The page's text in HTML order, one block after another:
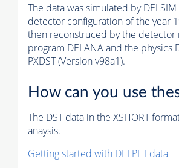
The data was simulated by
detector configuration of the year
then reconstruced by the detector
program DELANA and the physics
PXDST (Version v98a1).
How can you use
The DST data in the XSHORT
anaysis.
Getting started with DELPHI data